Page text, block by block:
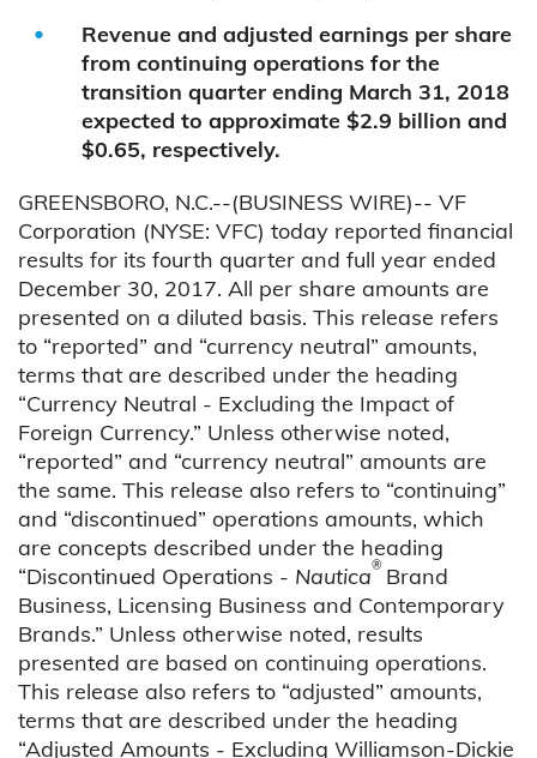
Revenue and adjusted earnings per share
from continuing operations for the
transition quarter ending March 31, 2018
expected to approximate $2.9 billion and
$0.65, respectively.
GREENSBORO, N.C.--(BUSINESS WIRE)-- VF
Corporation (NYSE: VFC) today reported financial
results for its fourth quarter and full year ended
December 30, 2017. All per share amounts are
presented on a diluted basis. This release refers
to “reported” and “currency neutral” amounts,
terms that are described under the heading
“Currency Neutral - Excluding the Impact of
Foreign Currency.” Unless otherwise noted,
“reported” and “currency neutral” amounts are
the same. This release also refers to “continuing”
and “discontinued” operations amounts, which
are concepts described under the heading
“Discontinued Operations - Nautica® Brand
Business, Licensing Business and Contemporary
Brands.” Unless otherwise noted, results
presented are based on continuing operations.
This release also refers to “adjusted” amounts,
terms that are described under the heading
“Adjusted Amounts - Excluding Williamson-Dickie